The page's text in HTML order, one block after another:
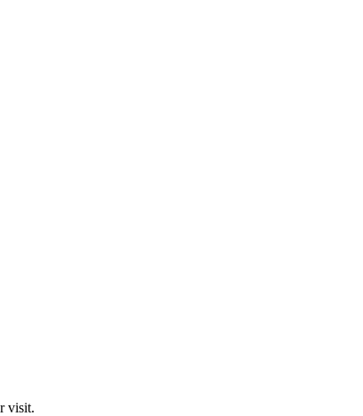
visit.